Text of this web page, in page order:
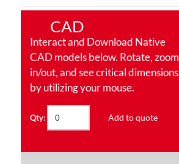
CAD
Interact and Download Native
CAD models below. Rotate, zoom
in/out, and see critical dimensions
by utilizing your mouse.
Qty: Add to quote